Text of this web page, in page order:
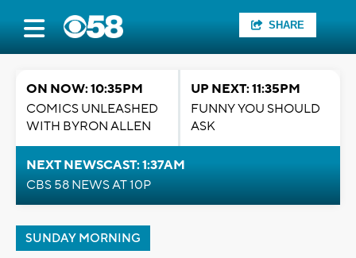
SHARE
ON NOW: 10:35PM
COMICS UNLEASHED
WITH BYRON ALLEN
UP NEXT: 11:35PM
FUNNY YOU SHOULD
ASK
NEXT NEWSCAST: 1:37AM
CBS 58 NEWS AT 10P
SUNDAY MORNING